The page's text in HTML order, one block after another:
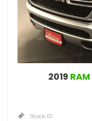
2019 RAM
Stock ID